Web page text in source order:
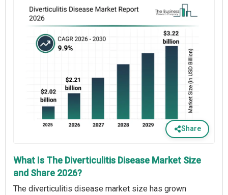
Share
What Is The Diverticulitis Disease Market Size
and Share 2026?
The diverticulitis disease market size has grown